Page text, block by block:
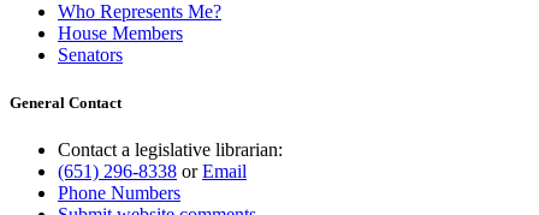
Who Represents Me?
House Members
Senators
General Contact
Contact a legislative librarian:
(651) 296-8338 orEmail
Phone Numbers